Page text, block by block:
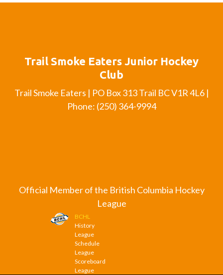
Trail Smoke Eaters Junior Hockey
Club
Trail Smoke Eaters | PO Box 313 Trail BC V1R 4L6 |
Phone: (250) 364-9994
Official Member of the British Columbia Hockey
League
BCHL
History
League
Schedule
League
Scoreboard
League